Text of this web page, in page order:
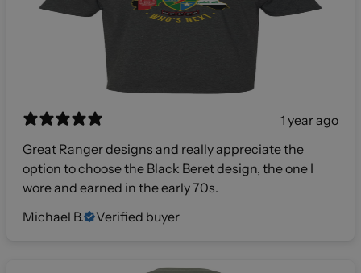
1 year ago
Great Ranger designs and really appreciate the
option to choose the Black Beret design, the one I
wore and earned in the early 70s.
Michael B.
Verified buyer